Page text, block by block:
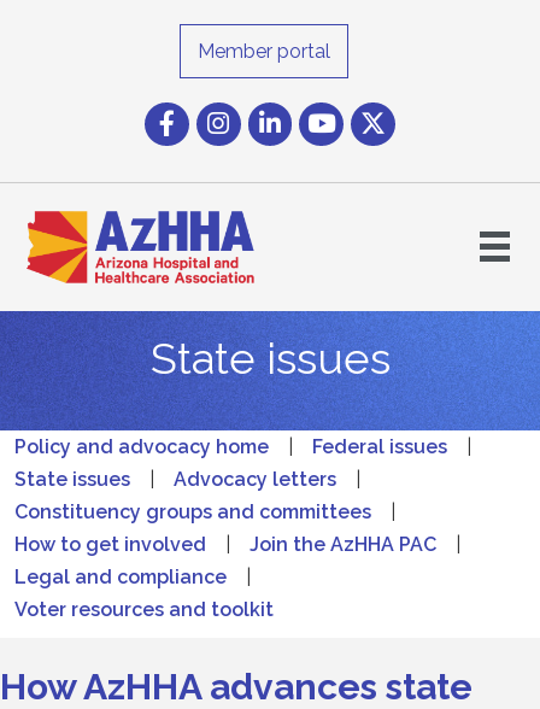
Member portal
FacebookInstagram icon
LinkedInYouTube icon
Twitter
State issues
Policy and advocacy home Federal issues
State issues
Advocacy letters
Constituency groups and committees
How to get involved
Join the AzHHA PAC
Legal and compliance
Voter resources and toolkit
How AzHHA advances state